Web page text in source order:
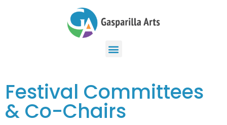
Festival Committees
& Co-Chairs